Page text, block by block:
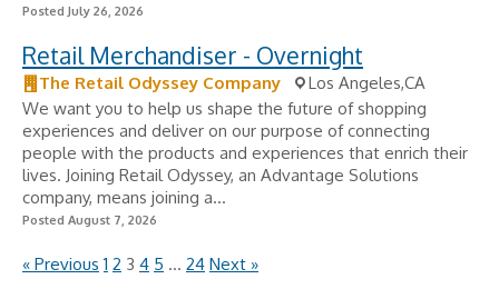
Posted July 26, 2026
Retail Merchandiser - Overnight
The Retail Odyssey Company
Los Angeles,CA
We want you to help us shape the future of shopping
experiences and deliver on our purpose of connecting
people with the products and experiences that enrich their
lives. Joining Retail Odyssey, an Advantage Solutions
company, means joining a...
Posted August 7, 2026
« Previous 1 2 3 4 5 … 24 Next »